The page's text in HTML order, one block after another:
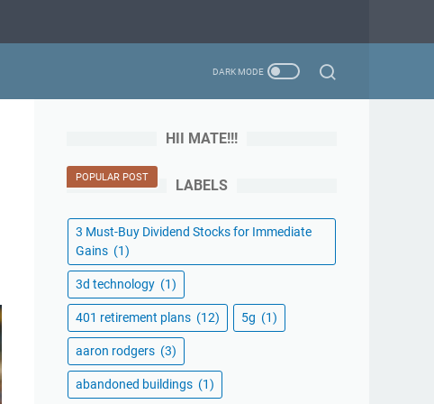
HII MATE!!!
POPULAR POST LABELS
3 Must-Buy Dividend Stocks for Immediate
Gains (1)
3d technology (1)
401 retirement plans (12) 5g (1)
aaron rodgers (3)
abandoned buildings (1)